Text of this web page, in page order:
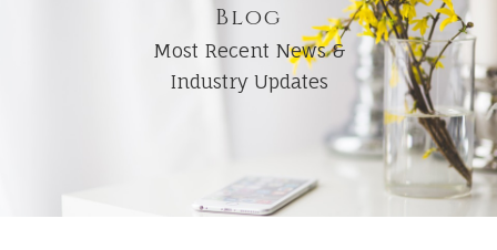
Blog
Most Recent News &
Industry Updates